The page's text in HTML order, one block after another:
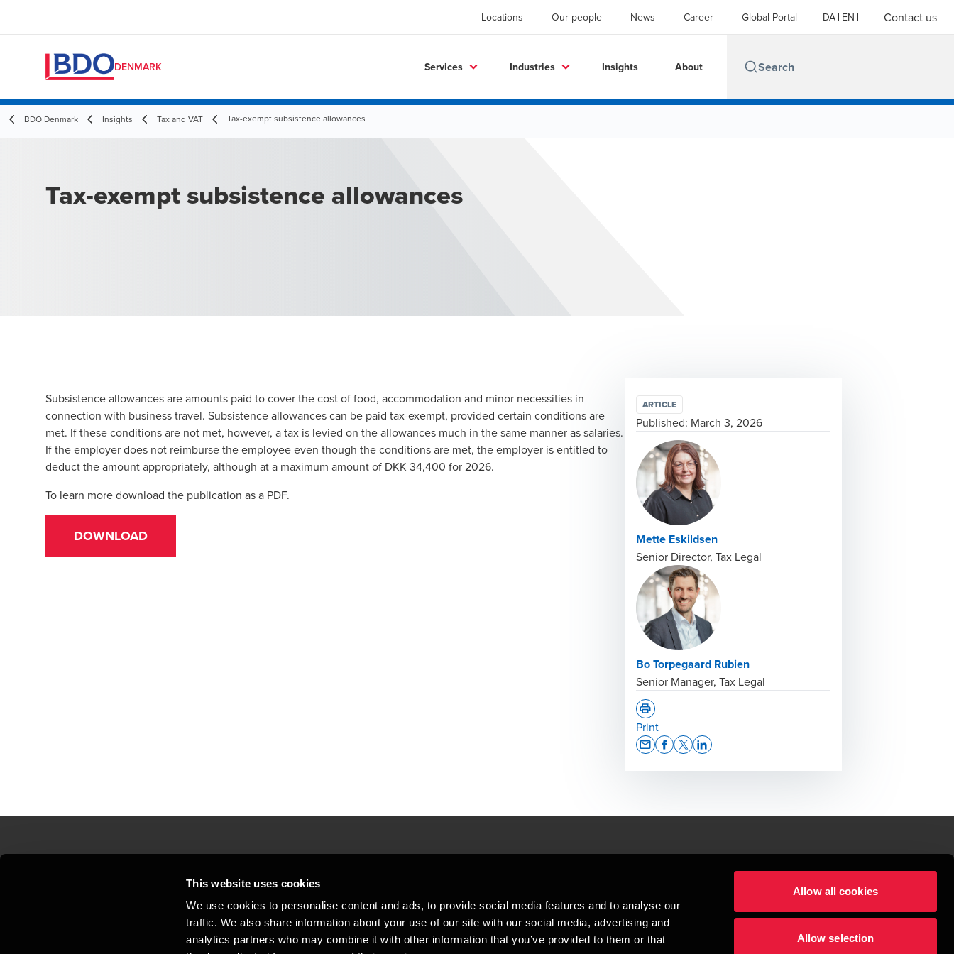
This website uses cookies
We use cookies to personalise content and ads, to provide social media features and to analyse our
traffic. We also share information about your use of our site with our social media, advertising and
analytics partners who may combine it with other information that you’ve provided to them or that
Allow all cookies
Allow selection
Locations Our people News Career Global Portal DA EN Contact us
DENMARK Services Industries Insights About
BDO Denmark Insights Tax and VAT Tax-exempt subsistence allowances
Tax-exempt subsistence allowances
Subsistence allowances are amounts paid to cover the cost of food, accommodation and minor necessities in
connection with business travel. Subsistence allowances can be paid tax-exempt, provided certain conditions are
met. If these conditions are not met, however, a tax is levied on the allowances much in the same manner as salaries.
If the employer does not reimburse the employee even though the conditions are met, the employer is entitled to
deduct the amount appropriately, although at a maximum amount of DKK 34,400 for 2026.
To learn more download the publication as a PDF.
DOWNLOAD
ARTICLE
Published: March 3, 2026
Mette Eskildsen
Senior Director, Tax Legal
Bo Torpegaard Rubien
Senior Manager, Tax Legal
Print
Locations
Privacy statement - BDO Clients
Sitemap
Whistleblower
At BDO, we believe exceptional client service begins with building exceptional relationships.
Copyright © 2026BDO Statsautoriseret Revisionspartnerselskab, a Danish limited liability company, is a member of
BDO International Limited, a UK company limited by guarantee, and forms part of the international BDO network of
independent member firms. BDO is the brand name for the BDO network and for each of the BDO Member Firms. BDO
in Denmark employs almost 1,800 people and the worldwide BDO network has about 95,000 partners and staff in 169